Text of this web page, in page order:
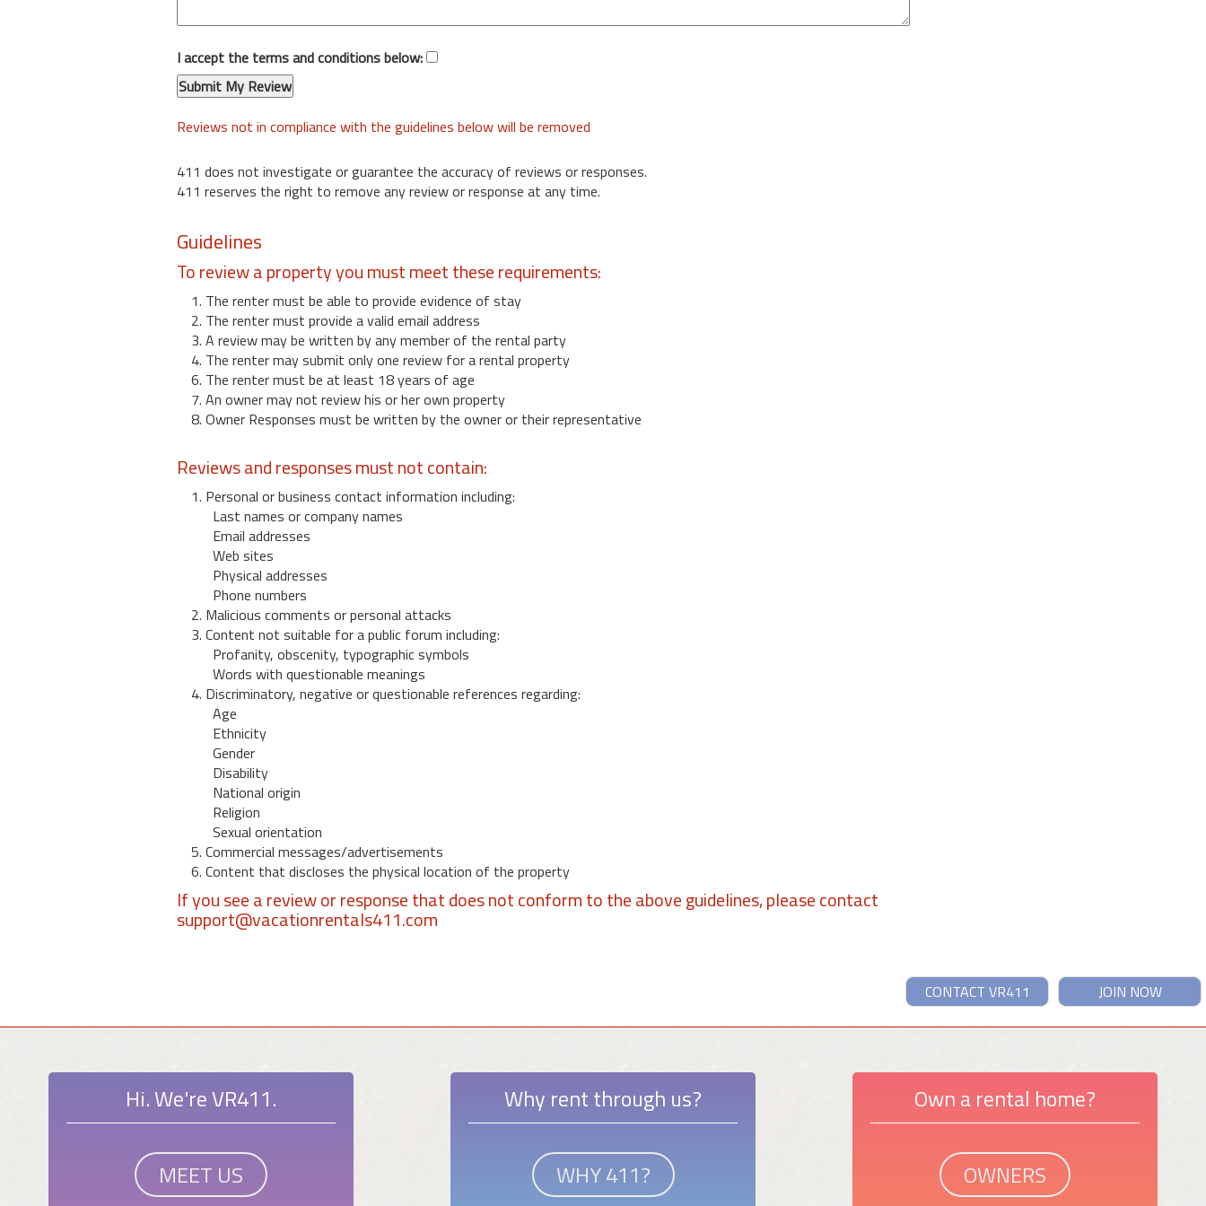
I accept the terms and conditions below:
Reviews not in compliance with the guidelines below will be removed
411 does not investigate or guarantee the accuracy of reviews or responses.
411 reserves the right to remove any review or response at any time.
Guidelines
To review a property you must meet these requirements:
1. The renter must be able to provide evidence of stay
2. The renter must provide a valid email address
3. A review may be written by any member of the rental party
4. The renter may submit only one review for a rental property
6. The renter must be at least 18 years of age
7. An owner may not review his or her own property
8. Owner Responses must be written by the owner or their representative
Reviews and responses must not contain:
1. Personal or business contact information including:
Last names or company names
Email addresses
Web sites
Physical addresses
Phone numbers
2. Malicious comments or personal attacks
3. Content not suitable for a public forum including:
Profanity, obscenity, typographic symbols
Words with questionable meanings
4. Discriminatory, negative or questionable references regarding:
Age
Ethnicity
Gender
Disability
National origin
Religion
Sexual orientation
5. Commercial messages/advertisements
6. Content that discloses the physical location of the property
If you see a review or response that does not conform to the above guidelines, please contact
support@vacationrentals411.com
JOIN NOW
CONTACT VR411
Hi. We're VR411.
MEET US
Why rent through us?
WHY 411?
Own a rental home?
OWNERS